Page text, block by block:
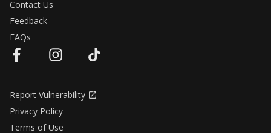
Contact Us
Feedback
FAQs
Report Vulnerability
Privacy Policy
Terms of Use